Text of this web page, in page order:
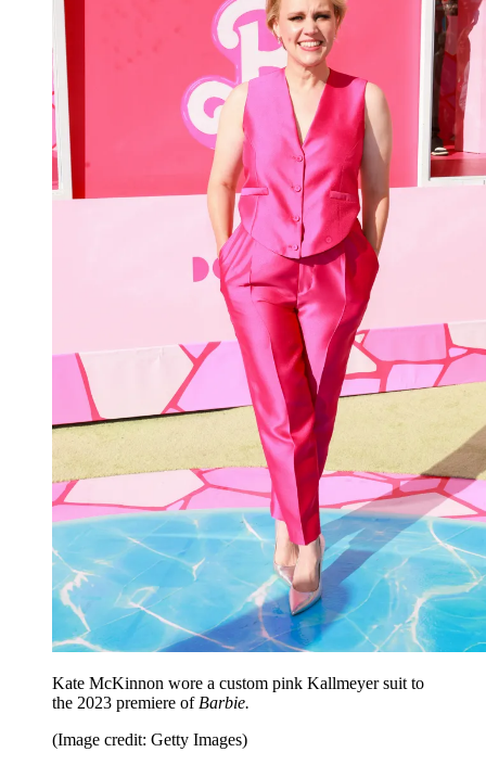
Kate McKinnon wore a custom pink Kallmeyer suit to
the 2023 premiere ofBarbie.
(Image credit: Getty Images)